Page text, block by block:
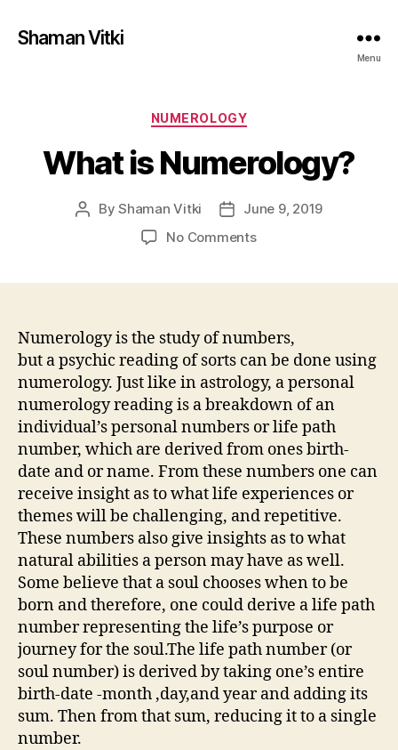
Shaman Vitki
Menu
Categories
NUMEROLOGY
What is Numerology?
PostByShaman Vitki
PostJune 9, 2019
No Commentson
Numerology is the study of numbers,
but a psychic reading of sorts can be done using
numerology. Just like in astrology, a personal
numerology reading is a breakdown of an
individual’s personal numbers or life path
number, which are derived from ones birth-
date and or name. From these numbers one can
receive insight as to what life experiences or
themes will be challenging, and repetitive.
These numbers also give insights as to what
natural abilities a person may have as well.
Some believe that a soul chooses when to be
born and therefore, one could derive a life path
number representing the life’s purpose or
journey for the soul.The life path number (or
soul number) is derived by taking one’s entire
birth-date -month ,day,and year and adding its
sum. Then from that sum, reducing it to a single
number.